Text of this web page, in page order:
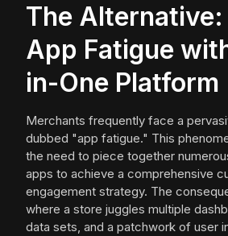
The
App Fatigue
in-One Platform
Merchants frequently face a
dubbed "app fatigue." This
the need to piece together
apps to achieve a comprehensive
engagement strategy. The
where a store juggles multiple
data sets, and a patchwork of user